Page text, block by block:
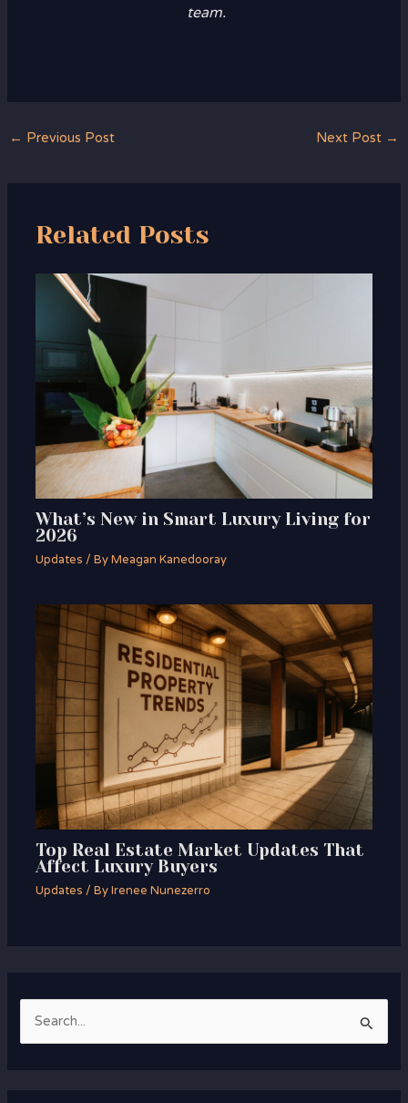
team.
← Previous Post Next Post →
Related Posts
What’s New in Smart Luxury Living for
2026
Updates / ByMeagan Kanedooray
Top Real Estate Market Updates That
Affect Luxury Buyers
Updates / ByIrenee Nunezerro